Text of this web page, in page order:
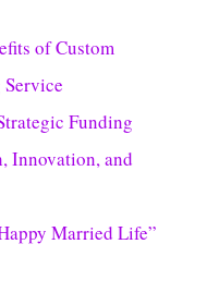
of Custom
Funding
Innovation, and
Married Life”